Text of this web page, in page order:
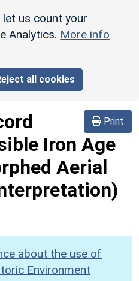
us count your
Analytics. More info
all cookies
Print
Iron Age
Aerial
about the use of
Environment